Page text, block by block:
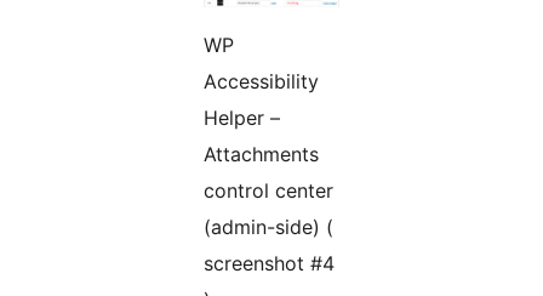
WP
Accessibility
Helper –
Attachments
control center
(admin-side) (
screenshot #4